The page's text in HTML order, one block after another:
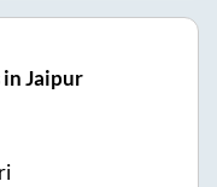
Jaipur